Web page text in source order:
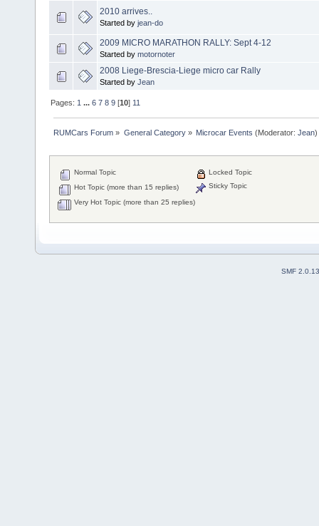
2010 arrives..
Started by jean-do
2009 MICRO MARATHON RALLY: Sept 4-12
Started by motornoter
2008 Liege-Brescia-Liege micro car Rally
Started by Jean
Pages: 1 ...6 7 8 9 [10] 11
RUMCars Forum » General Category» Microcar Events (Moderator: Jean)
Normal Topic
Hot Topic (more than 15 replies)
Very Hot Topic (more than 25 replies)
Locked Topic
Sticky Topic
SMF 2.0.13